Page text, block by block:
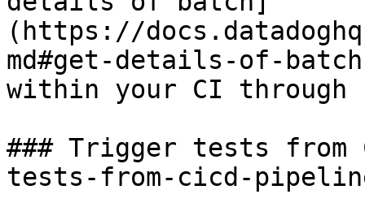
(https://
md#get-details-of-
within your CI through
### Trigger tests from
tests-from-cicd-